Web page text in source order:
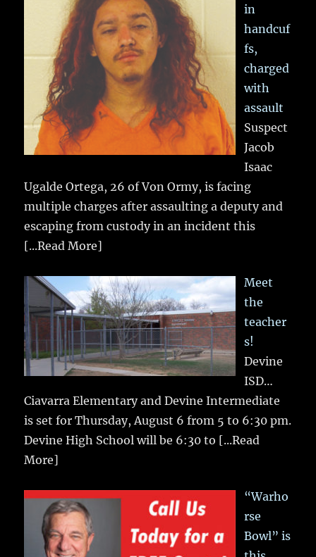
in
handcuf
fs,
charged
with
assault
Suspect
Jacob
Isaac
Ugalde Ortega, 26 of Von Ormy, is facing
multiple charges after assaulting a deputy and
escaping from custody in an incident this
[...Read More]
Meet
the
teacher
s!
Devine
ISD…
Ciavarra Elementary and Devine Intermediate
is set for Thursday, August 6 from 5 to 6:30 pm.
Devine High School will be 6:30 to [...Read
More]
“Warho
rse
Bowl” is